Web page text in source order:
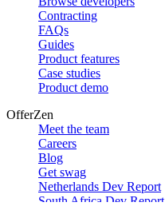
Contracting
FAQs
Guides
Product features
Case studies
Product demo
OfferZen
Meet the team
Careers
Blog
Get swag
Netherlands Dev Report
South Africa Dev Report